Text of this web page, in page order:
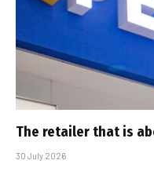
The retailer that is
30 July 2026